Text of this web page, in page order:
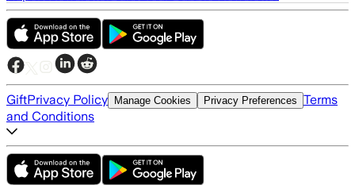
GiftPrivacy Policy Manage Cookies Privacy Preferences Terms
and Conditions